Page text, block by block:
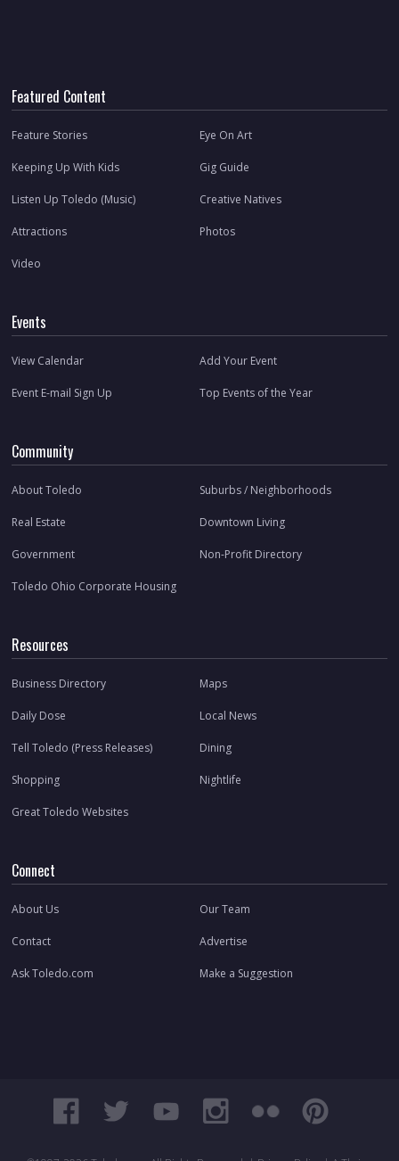
Featured Content
Feature Stories Eye On Art
Keeping Up With Kids Gig Guide
Listen Up Toledo (Music) Creative Natives
Attractions Photos
Video
Events
View Calendar Add Your Event
Event E-mail Sign Up Top Events of the Year
Community
About Toledo Suburbs / Neighborhoods
Real Estate Downtown Living
Government Non-Profit Directory
Toledo Ohio Corporate Housing
Resources
Business Directory Maps
Daily Dose Local News
Tell Toledo (Press Releases) Dining
Shopping Nightlife
Great Toledo Websites
Connect
About Us Our Team
Contact Advertise
Ask Toledo.com Make a Suggestion